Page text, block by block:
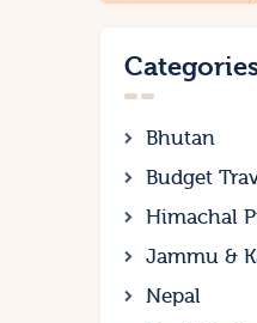
Bhutan
Budget
Himachal
Jammu &
Nepal